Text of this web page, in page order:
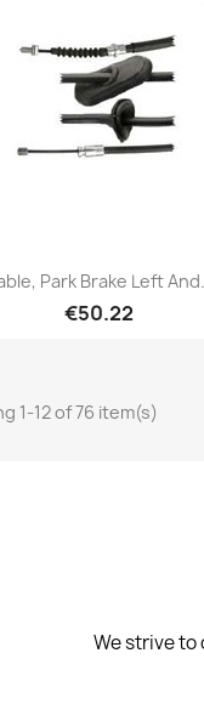
Quick view
Park Brake Left
€50.22
1-12 of 76 item(s)
We strive to